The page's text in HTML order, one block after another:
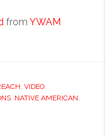
from YWAM
VIDEO
, NATIVE AMERICAN